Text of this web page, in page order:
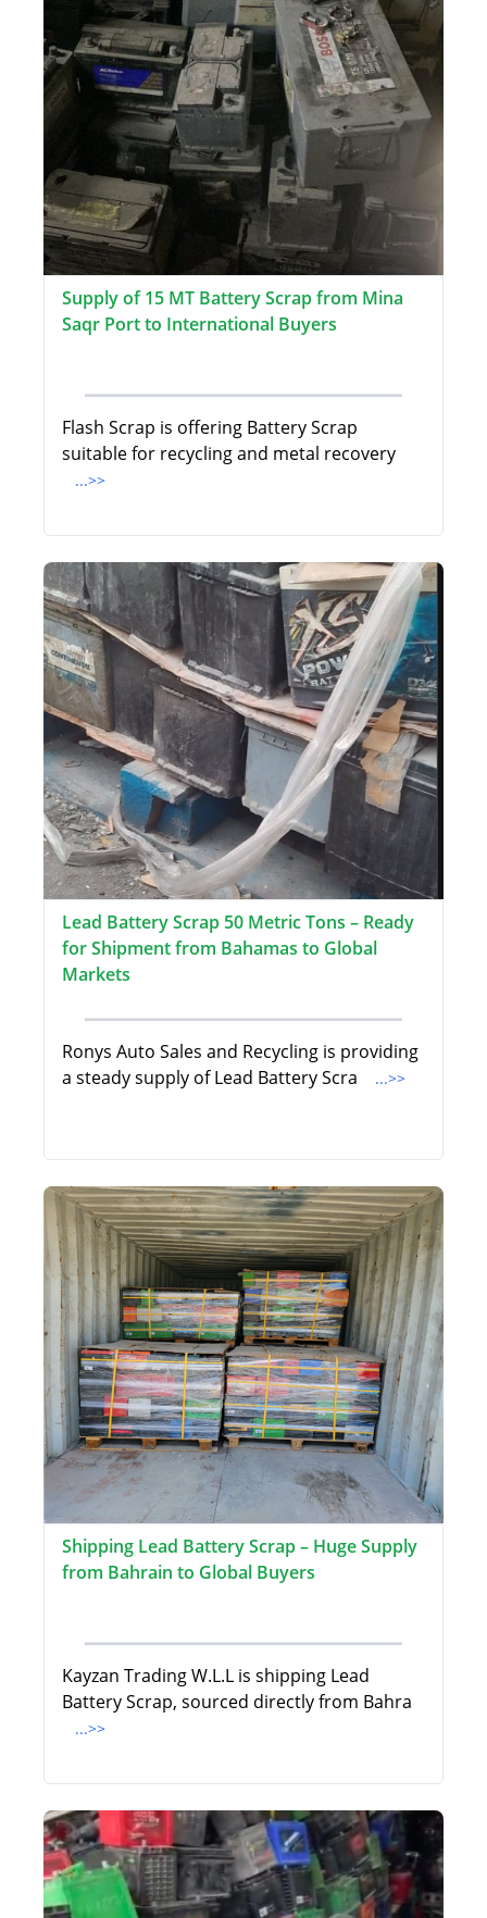
Supply of 15 MT Battery Scrap from Mina
Saqr Port to International Buyers
Flash Scrap is offering Battery Scrap
suitable for recycling and metal recovery
...>>
Lead Battery Scrap 50 Metric Tons – Ready
for Shipment from Bahamas to Global
Markets
Ronys Auto Sales and Recycling is providing
a steady supply of Lead Battery Scra
...>>
Shipping Lead Battery Scrap – Huge Supply
from Bahrain to Global Buyers
Kayzan Trading W.L.L is shipping Lead
Battery Scrap, sourced directly from Bahra
...>>